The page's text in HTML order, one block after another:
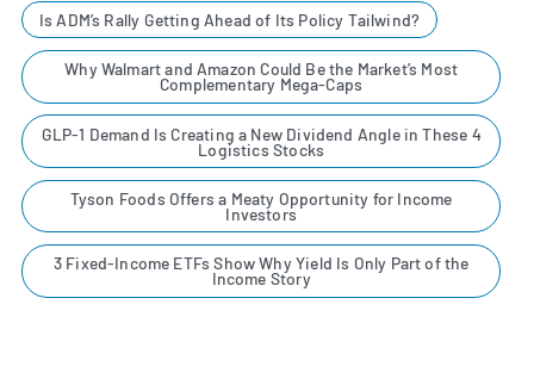
Is ADM’s Rally Getting Ahead of Its Policy Tailwind?
Why Walmart and Amazon Could Be the Market’s Most
Complementary Mega-Caps
GLP-1 Demand Is Creating a New Dividend Angle in These 4
Logistics Stocks
Tyson Foods Offers a Meaty Opportunity for Income
Investors
3 Fixed-Income ETFs Show Why Yield Is Only Part of the
Income Story